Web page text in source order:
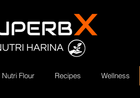
Nutri Flour Recipes Wellness